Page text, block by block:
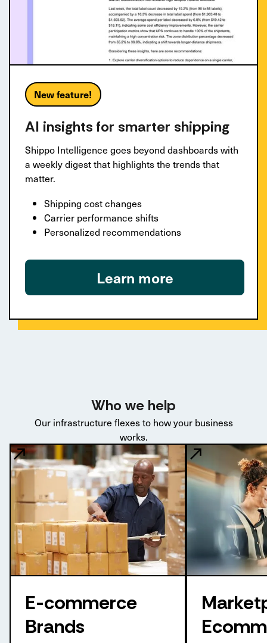
New feature!
AI insights for smarter shipping
Shippo Intelligence goes beyond dashboards with
a weekly digest that highlights the trends that
matter.
Shipping cost changes
Carrier performance shifts
Personalized recommendations
Learn more
Who we help
Our infrastructure flexes to how your business
works.
E-commerce
Brands